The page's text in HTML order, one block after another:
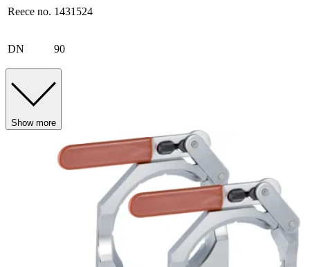
Reece no. 1431524
DN 90
Show more